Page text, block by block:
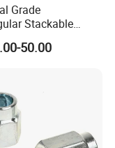
Grade
Stackable
Steel Mesh Storage
Handles
50.00